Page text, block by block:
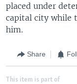
placed under
capital city while
him.
Share
This item is part of